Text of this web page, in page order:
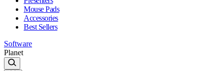
Mouse Pads
Accessories
Best Sellers
Software
Planet